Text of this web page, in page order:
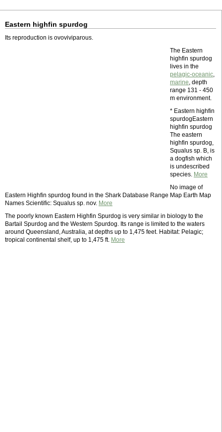
Eastern highfin spurdog
Its reproduction is ovoviviparous.
The Eastern
highfin spurdog
lives in the
pelagic-oceanic,
marine, depth
range 131 - 450
m environment.
* Eastern highfin
spurdogEastern
highfin spurdog
The eastern
highfin spurdog,
Squalus sp. B, is
a dogfish which
is undescribed
species. More
No image of
Eastern Highfin spurdog found in the Shark Database Range Map Earth Map
Names Scientific: Squalus sp. nov. More
The poorly known Eastern Highfin Spurdog is very similar in biology to the
Bartail Spurdog and the Western Spurdog. Its range is limited to the waters
around Queensland, Australia, at depths up to 1,475 feet. Habitat: Pelagic;
tropical continental shelf, up to 1,475 ft. More